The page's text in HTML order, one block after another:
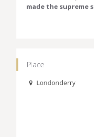
made the supreme
Place
Londonderry